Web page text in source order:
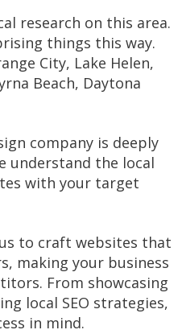
research on this area.
things this way.
City, Lake Helen,
Beach, Daytona
company is deeply
understand the local
with your target
to craft websites that
making your business
From showcasing
local SEO strategies,
in mind.